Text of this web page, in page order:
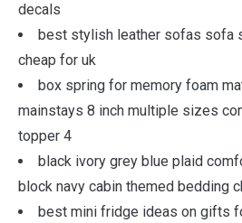
decals
best stylish leather sofas sofa
cheap for uk
box spring for memory foam
mainstays 8 inch multiple sizes
topper 4
black ivory grey blue plaid
block navy cabin themed bedding
best mini fridge ideas on gifts